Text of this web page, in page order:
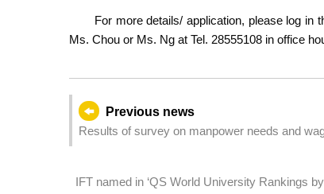
For more details/ application, please log in
Ms. Chou or Ms. Ng at Tel. 28555108 in office
Previous news
Results of survey on manpower needs and
IFT named in ‘QS World University Rankings